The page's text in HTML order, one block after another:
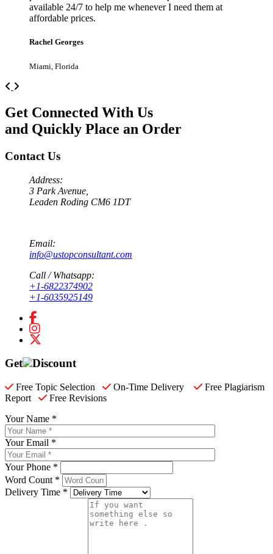
available 24/7 to help me whenever I need them at
affordable prices.
Rachel Georges
Miami, Florida
Previous
Get Connected With Us
and Quickly Place an Order
Contact Us
Address:
3 Park Avenue,
Leaden Roding CM6 1DT
Email:
info@ustopconsultant.com
Call / Whatsapp:
+1-6822374902
+1-6035925149
Get Discount
Free Topic Selection On-Time Delivery
Free Plagiarism
Report
Free Revisions
Your Name *
Your Email *
Your Phone *
Word Count *
Delivery Time *